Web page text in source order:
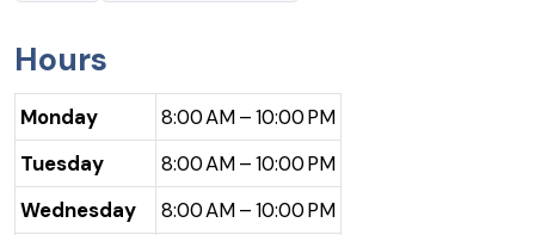
Hours
Monday
8:00 AM – 10:00 PM
Tuesday
8:00 AM – 10:00 PM
Wednesday
8:00 AM – 10:00 PM